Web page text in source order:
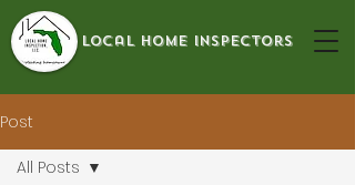
local home inspectors
Post
All Posts